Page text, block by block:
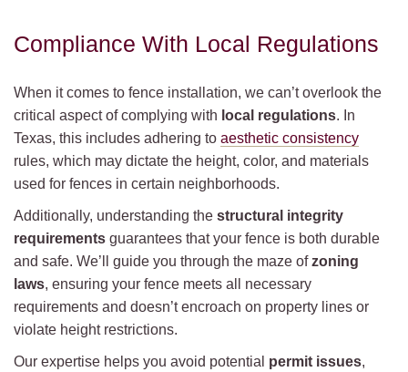
Compliance With Local Regulations
When it comes to fence installation, we can’t overlook the
critical aspect of complying with local regulations. In
Texas, this includes adhering to aesthetic consistency
rules, which may dictate the height, color, and materials
used for fences in certain neighborhoods.
Additionally, understanding the structural integrity
requirements guarantees that your fence is both durable
and safe. We’ll guide you through the maze ofzoning
laws, ensuring your fence meets all necessary
requirements and doesn’t encroach on property lines or
violate height restrictions.
Our expertise helps you avoid potential permit issues,